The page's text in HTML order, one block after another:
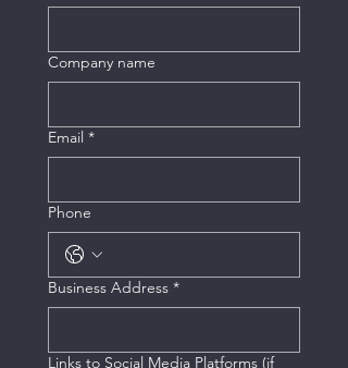
Company name
Email *
Phone
Business Address *
Links to Social Media Platforms (if